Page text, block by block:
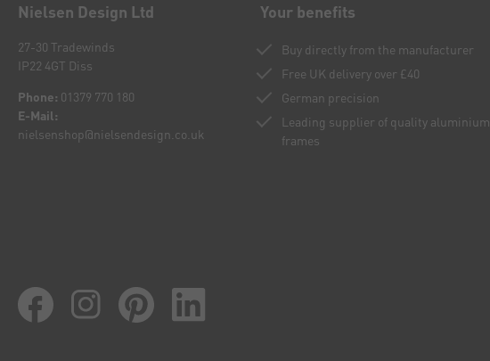
Nielsen Design Ltd
27-30 Tradewinds
IP22 4GT Diss
Phone: 01379 770 180
E-Mail:
nielsenshop@nielsendesign.co.uk
Your benefits
Buy directly from the manufacturer
Free UK delivery over £40
German precision
Leading supplier of quality aluminium
frames